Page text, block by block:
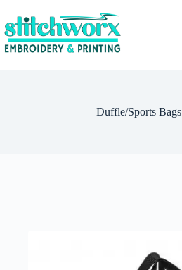
Duffle/Sports Bags